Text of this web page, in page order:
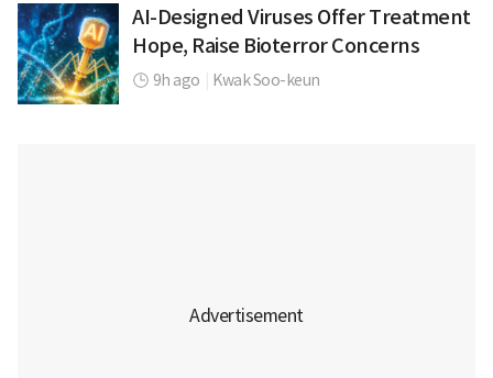
AI-Designed Viruses Offer Treatment
Hope, Raise Bioterror Concerns
9h ago Kwak Soo-keun